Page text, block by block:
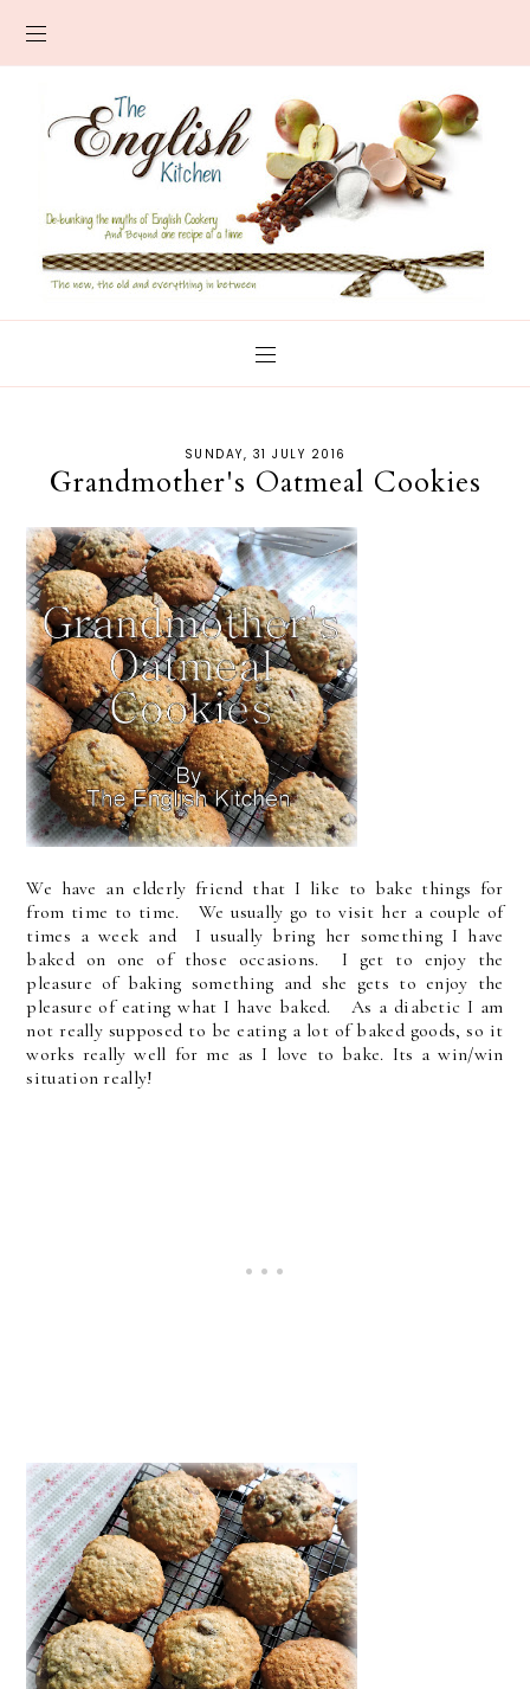
SUNDAY, 31 JULY 2016
Grandmother's Oatmeal Cookies
We have an elderly friend that I like to bake things for
from time to time. We usually go to visit her a couple of
times a week and I usually bring her something I have
baked on one of those occasions. I get to enjoy the
pleasure of baking something and she gets to enjoy the
pleasure of eating what I have baked. As a diabetic I am
not really supposed to be eating a lot of baked goods, so it
works really well for me as I love to bake. Its a win/win
situation really!